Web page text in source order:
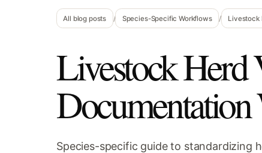
All blog posts / Species-Specific Workflows / Livestock
Livestock Herd
Species-specific guide to standardizing